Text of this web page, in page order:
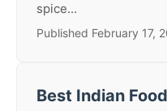
spice...
Published February 17,
Best Indian